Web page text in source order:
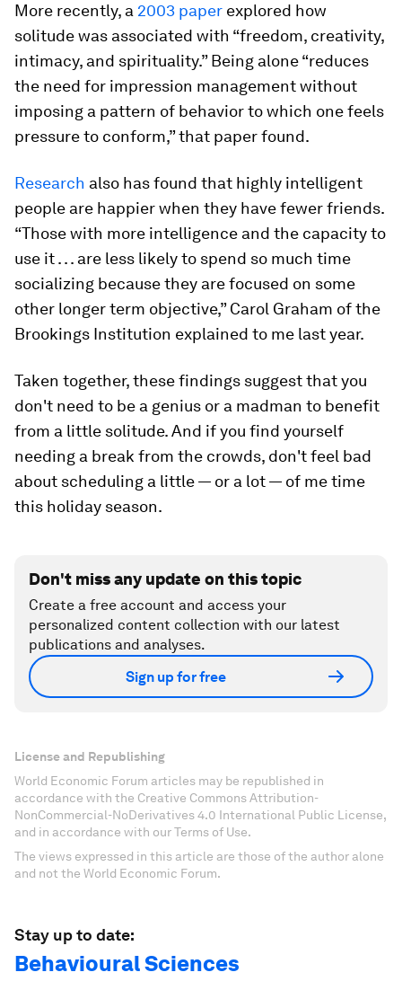
More recently, a 2003 paper explored how
solitude was associated with “freedom, creativity,
intimacy, and spirituality.” Being alone “reduces
the need for impression management without
imposing a pattern of behavior to which one feels
pressure to conform,” that paper found.
Research also has found that highly intelligent
people are happier when they have fewer friends.
“Those with more intelligence and the capacity to
use it . . . are less likely to spend so much time
socializing because they are focused on some
other longer term objective,” Carol Graham of the
Brookings Institution explained to me last year.
Taken together, these findings suggest that you
don't need to be a genius or a madman to benefit
from a little solitude. And if you find yourself
needing a break from the crowds, don't feel bad
about scheduling a little — or a lot — of me time
this holiday season.
Don't miss any update on this topic
Create a free account and access your
personalized content collection with our latest
publications and analyses.
Sign up for free
License and Republishing
World Economic Forum articles may be republished in
accordance with the Creative Commons Attribution-
NonCommercial-NoDerivatives 4.0 International Public License,
and in accordance with our Terms of Use.
The views expressed in this article are those of the author alone
and not the World Economic Forum.
Stay up to date:
Behavioural Sciences